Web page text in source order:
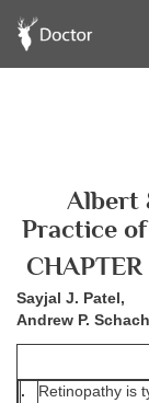
Albert
Practice
Sayjal J. Patel,
Andrew P.
.
Retinopathy is